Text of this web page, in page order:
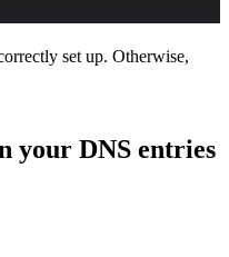
set up. Otherwise,
your DNS entries